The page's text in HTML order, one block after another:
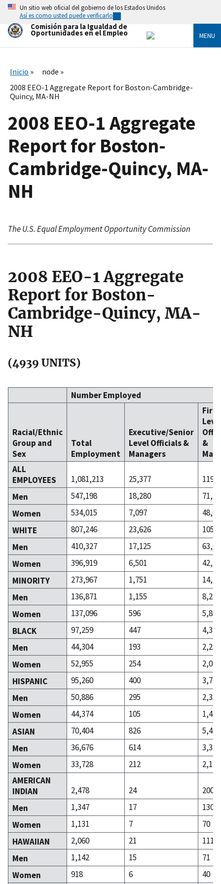
Skip
main
content
Un sitio web oficial del gobierno de los Estados Unidos
Así es como usted puede verificarlo
Comisión para la Igualdad de
Oportunidades en el Empleo MENU
Inicio
node
2008 EEO-1 Aggregate Report for Boston-Cambridge-
Quincy, MA-NH
2008 EEO-1 Aggregate
Report for Boston-
Cambridge-Quincy, MA-
NH
The U.S. Equal Employment Opportunity Commission
2008 EEO-1 Aggregate
Report for Boston-
Cambridge-Quincy, MA-
NH
(4939 UNITS)
Number Employed
Racial/Ethnic
Group and
Sex
Total
Employment
Executive/Senior
Level Officials &
Managers
&
ALL
EMPLOYEES
1,081,213 25,377
Men
547,198 18,280
Women
534,015 7,097
WHITE
807,246 23,626
Men
410,327 17,125
Women
396,919 6,501
MINORITY
273,967 1,751
Men
136,871 1,155
8,288
Women
137,096 596
5,866
BLACK
97,259 447
4,314
Men
44,304 193
2,233
Women
52,955 254
2,081
HISPANIC
95,260 400
3,767
Men
50,886 295
2,350
Women
44,374 105
1,417
ASIAN
70,404 826
5,470
Men
36,676 614
3,348
Women
33,728 212
2,122
AMERICAN
INDIAN
2,478 24
200
Men
1,347 17
130
Women
1,131 7
70
HAWAIIAN
2,060 21
111
Men
1,142 15
71
Women
918 6 40